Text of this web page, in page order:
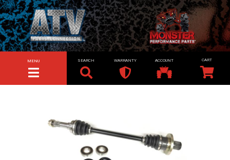
TOGGLE NAVIGATION
MENU SEARCH WARRANTY ACCOUNT